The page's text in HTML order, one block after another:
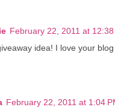
February 22, 2011 at 12:38
idea! I love your
February 22, 2011 at 1:04